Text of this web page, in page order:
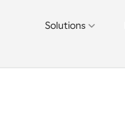
Solutions